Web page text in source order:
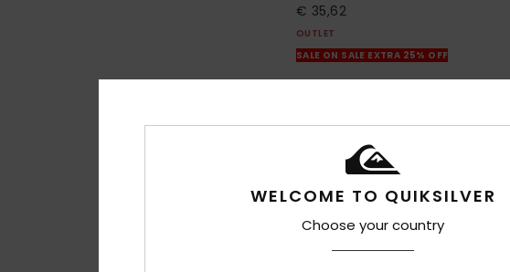
€ 35,62
OUTLET
SALE ON SALE EXTRA 25% OFF
WELCOME TO QUIKSILVER
Choose your country